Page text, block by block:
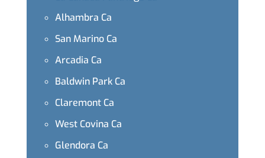
Alhambra Ca
San Marino Ca
Arcadia Ca
Baldwin Park Ca
Claremont Ca
West Covina Ca
Glendora Ca